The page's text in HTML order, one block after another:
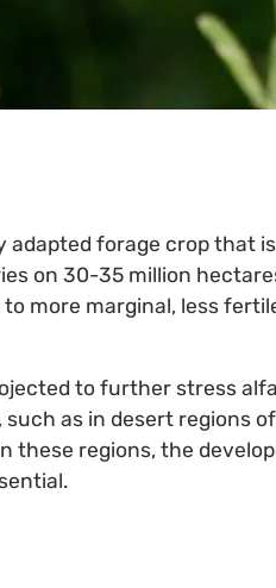
forage crop that
on 30-35 million
more marginal, less
to further stress
as in desert regions
these regions, the